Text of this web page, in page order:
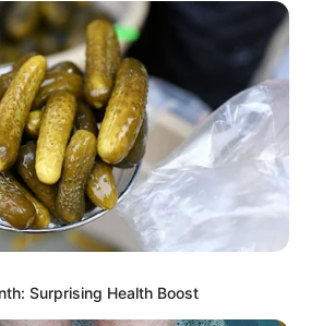
Surprising Health Boost